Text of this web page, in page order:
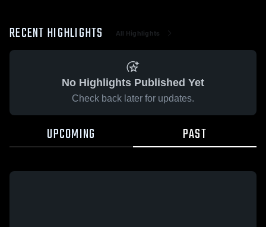
RECENT HIGHLIGHTS All Highlights
No Highlights Published Yet
Check back later for updates.
UPCOMING PAST